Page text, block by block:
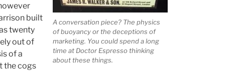
A conversation piece? The physics
of buoyancy or the deceptions of
marketing. You could spend a long
time at Doctor Espresso thinking
about these things.
built
twenty
out of
of a
the cogs